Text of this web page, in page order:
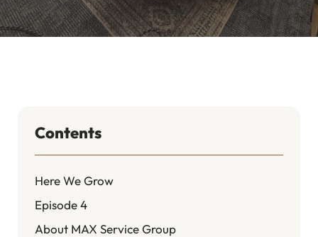
Contents
Here We Grow
Episode 4
About MAX Service Group